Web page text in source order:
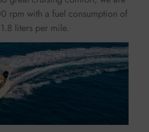
rpm with a fuel consumption of
1.8 liters per mile.